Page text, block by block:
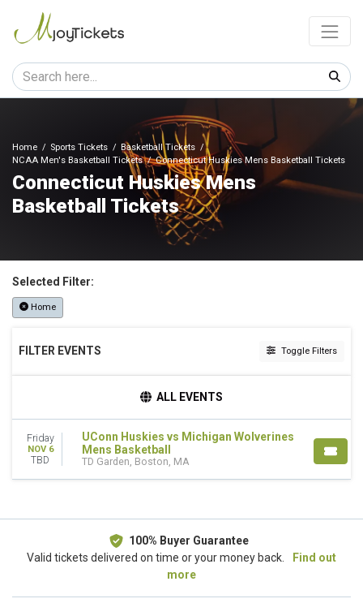
Home Sports Tickets
Basketball Tickets
NCAA Men's Basketball Tickets
Connecticut Huskies Mens Basketball Tickets
Connecticut Huskies Mens
Basketball Tickets
Selected Filter:
Home
FILTER EVENTS Toggle Filters
Connecticut Huskies Mens Basketball
Michigan Wolverines Mens Basketball
DATES
Choose dates
ALL EVENTS
Friday
NOV 6
TBD
UConn Huskies vs Michigan Wolverines
Mens Basketball
TD Garden, Boston, MA
100% Buyer Guarantee
Valid tickets delivered on time or your money back.
Find out
more